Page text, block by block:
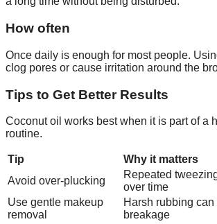
How often
Once daily is enough for most people.
clog pores or cause irritation around the
Tips to Get Better Results
Coconut oil works best when it is part of a
routine.
Tip
Why it matters
Avoid over-plucking
Repeated
over time
Use gentle makeup
removal
Harsh rubbing
breakage